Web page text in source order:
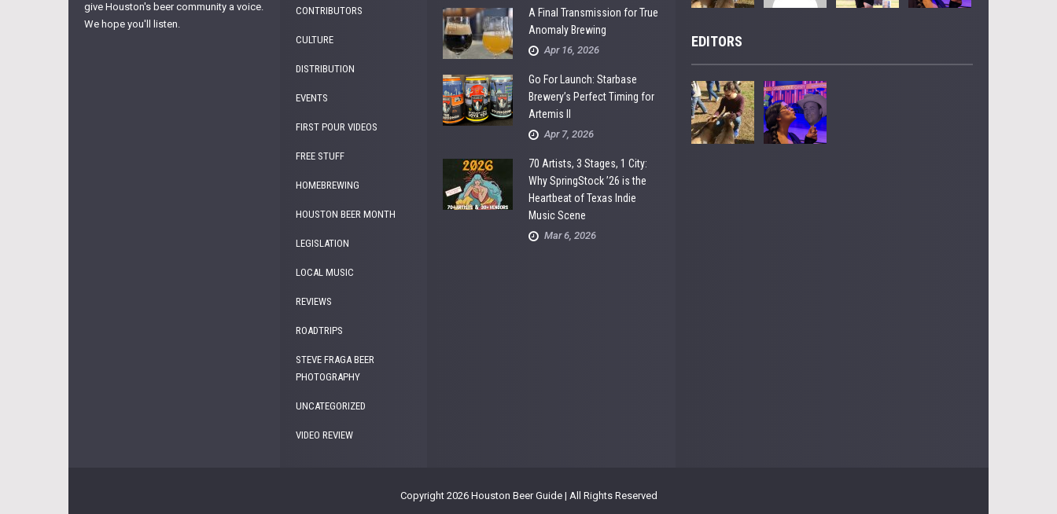
give Houston's beer community a voice.
We hope you'll listen.
CONTRIBUTORS
CULTURE
DISTRIBUTION
EVENTS
FIRST POUR VIDEOS
FREE STUFF
HOMEBREWING
HOUSTON BEER MONTH
LEGISLATION
LOCAL MUSIC
REVIEWS
ROADTRIPS
STEVE FRAGA BEER
PHOTOGRAPHY
UNCATEGORIZED
VIDEO REVIEW
A Final Transmission for True
Anomaly Brewing
Apr 16, 2026
Go For Launch: Starbase
Brewery’s Perfect Timing for
Artemis II
Apr 7, 2026
70 Artists, 3 Stages, 1 City:
Why SpringStock ’26 is the
Heartbeat of Texas Indie
Music Scene
Mar 6, 2026
EDITORS
Copyright 2026 Houston Beer Guide | All Rights Reserved